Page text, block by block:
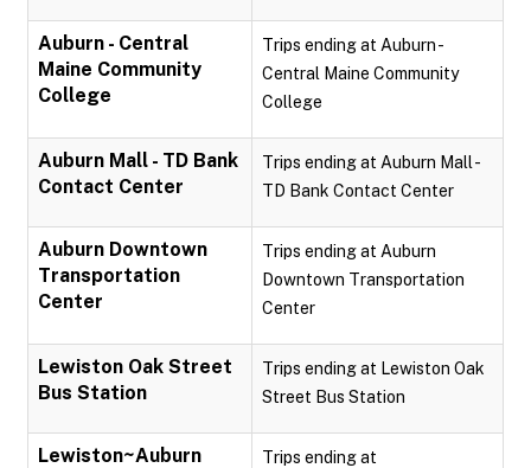
Auburn - Central
Maine Community
College
Trips ending at Auburn -
Central Maine Community
College
Auburn Mall - TD Bank
Contact Center
Trips ending at Auburn Mall -
TD Bank Contact Center
Auburn Downtown
Transportation
Center
Trips ending at Auburn
Downtown Transportation
Center
Lewiston Oak Street
Bus Station
Trips ending at Lewiston Oak
Street Bus Station
Lewiston~Auburn
Trips ending at